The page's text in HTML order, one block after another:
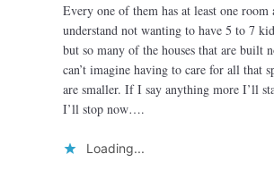
Every one of them has at least one
understand not wanting to have 5 to 7
but so many of the houses that are built
can’t imagine having to care for all that
are smaller. If I say anything more I’ll
I’ll stop now….
Loading...